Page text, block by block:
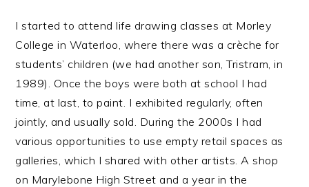
I started to attend life drawing classes at Morley
College in Waterloo, where there was a crèche for
students’ children (we had another son, Tristram, in
1989). Once the boys were both at school I had
time, at last, to paint. I exhibited regularly, often
jointly, and usually sold. During the 2000s I had
various opportunities to use empty retail spaces as
galleries, which I shared with other artists. A shop
on Marylebone High Street and a year in the